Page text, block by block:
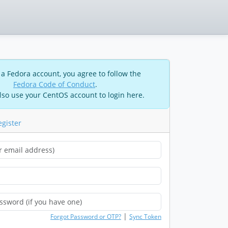
Fedora account, you agree to follow the
Fedora Code of Conduct.
use your CentOS account to login here.
Forgot Password or OTP? | Sync Token